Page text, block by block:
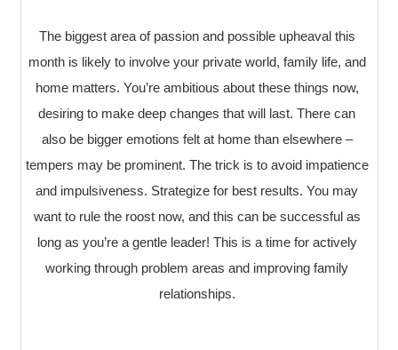
The biggest area of passion and possible upheaval this
month is likely to involve your private world, family life, and
home matters. You’re ambitious about these things now,
desiring to make deep changes that will last. There can
also be bigger emotions felt at home than elsewhere –
tempers may be prominent. The trick is to avoid impatience
and impulsiveness. Strategize for best results. You may
want to rule the roost now, and this can be successful as
long as you’re a gentle leader! This is a time for actively
working through problem areas and improving family
relationships.